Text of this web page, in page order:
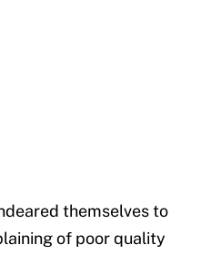
themselves to
of poor quality